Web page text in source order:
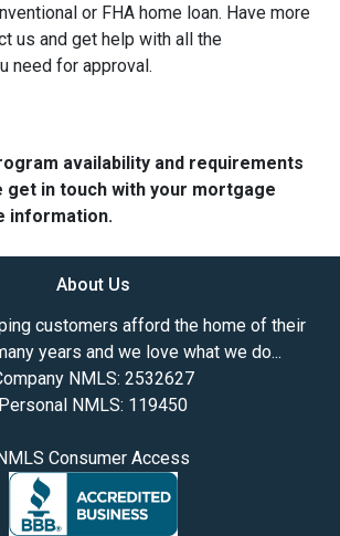
or FHA home loan. Have more
us and get help with all the
need for approval.
availability and requirements
get in touch with your mortgage
information.
About Us
customers afford the home of their
years and we love what we do...
NMLS: 2532627
Personal NMLS: 119450
Consumer Access